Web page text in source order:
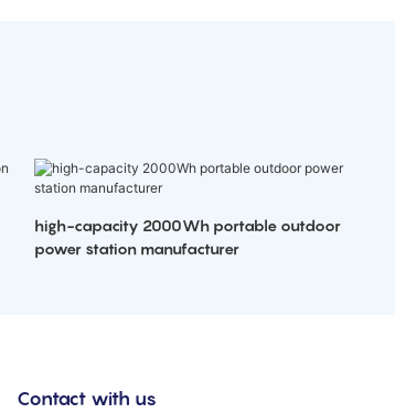
high-capacity 2000Wh portable outdoor
power station manufacturer
Contact with us